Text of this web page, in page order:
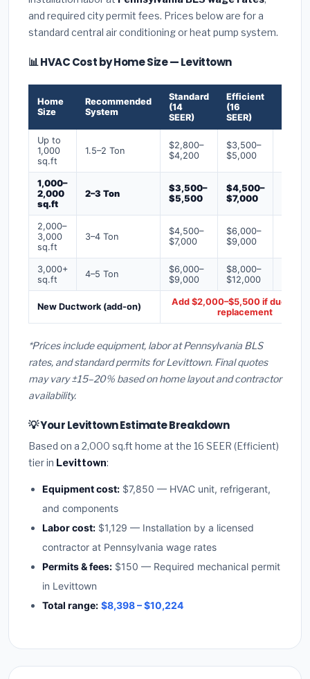
and required city permit fees. Prices below are for a
standard central air conditioning or heat pump system.
📊 HVAC Cost by Home Size — Levittown
Home
Size
Recommended
System
Standard
(14
SEER)
Efficient
(16
SEER)
Up to
1,000
sq.ft
1.5–2 Ton
$2,800–
$4,200
$3,500–
$5,000
1,000–
2,000
sq.ft
2–3 Ton
$3,500–
$5,500
$4,500–
$7,000
2,000–
3,000
sq.ft
3–4 Ton
$4,500–
$7,000
$6,000–
$9,000
3,000+
sq.ft
4–5 Ton
$6,000–
$9,000
$8,000–
$12,000
New Ductwork (add-on)
Add $2,000–$5,500 if ducts
replacement
*Prices include equipment, labor at Pennsylvania BLS
rates, and standard permits for Levittown. Final quotes
may vary ±15–20% based on home layout and contractor
availability.
💡 Your Levittown Estimate Breakdown
Based on a 2,000 sq.ft home at the 16 SEER (Efficient)
tier in Levittown:
Equipment cost: $7,850 — HVAC unit, refrigerant,
and components
Labor cost: $1,129 — Installation by a licensed
contractor at Pennsylvania wage rates
Permits & fees: $150 — Required mechanical permit
in Levittown
Total range: $8,398 – $10,224